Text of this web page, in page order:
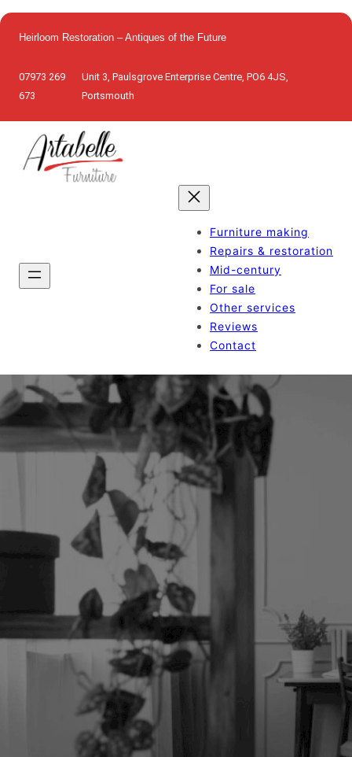
to
content
Heirloom Restoration – Antiques of the Future
07973 269
673
Unit 3, Paulsgrove Enterprise Centre, PO6 4JS,
Portsmouth
Furniture making
Repairs & restoration
Mid-century
For sale
Other services
Reviews
Contact